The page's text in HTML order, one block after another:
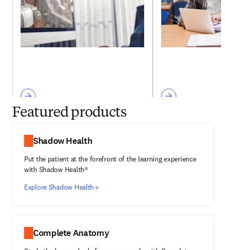
Featured products
Shadow Health
Put the patient at the forefront of the learning experience
with Shadow Health®
Explore Shadow Health
Complete Anatomy